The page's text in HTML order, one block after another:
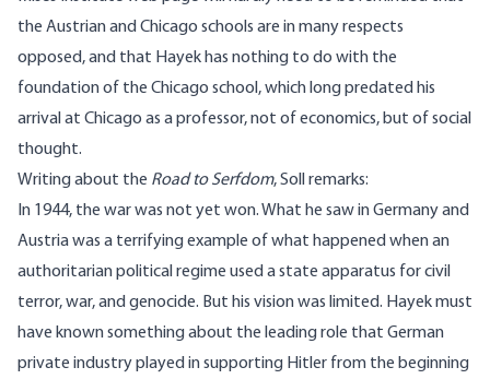
the Austrian and Chicago schools are in many respects
opposed, and that Hayek has nothing to do with the
foundation of the Chicago school, which long predated his
arrival at Chicago as a professor, not of economics, but of social
thought.
Writing about the Road to Serfdom, Soll remarks:
In 1944, the war was not yet won. What he saw in Germany and
Austria was a terrifying example of what happened when an
authoritarian political regime used a state apparatus for civil
terror, war, and genocide. But his vision was limited. Hayek must
have known something about the leading role that German
private industry played in supporting Hitler from the beginning